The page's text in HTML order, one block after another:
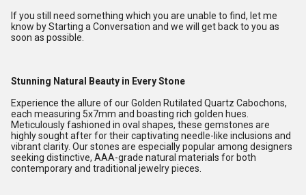
If you still need something which you are unable to find, let me
know by Starting a Conversation and we will get back to you as
soon as possible.
Stunning Natural Beauty in Every Stone
Experience the allure of our Golden Rutilated Quartz Cabochons,
each measuring 5x7mm and boasting rich golden hues.
Meticulously fashioned in oval shapes, these gemstones are
highly sought after for their captivating needle-like inclusions and
vibrant clarity. Our stones are especially popular among designers
seeking distinctive, AAA-grade natural materials for both
contemporary and traditional jewelry pieces.